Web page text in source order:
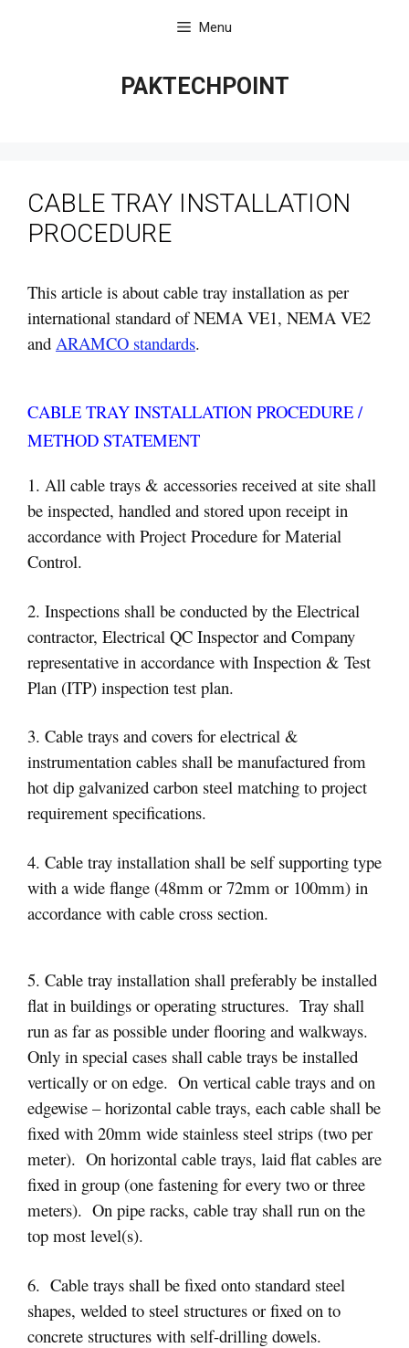
Menu
PAKTECHPOINT
CABLE TRAY INSTALLATION
PROCEDURE
This article is about cable tray installation as per
international standard of NEMA VE1, NEMA VE2
and ARAMCO standards.
CABLE TRAY INSTALLATION PROCEDURE /
METHOD STATEMENT
1. All cable trays & accessories received at site shall
be inspected, handled and stored upon receipt in
accordance with Project Procedure for Material
Control.
2. Inspections shall be conducted by the Electrical
contractor, Electrical QC Inspector and Company
representative in accordance with Inspection & Test
Plan (ITP) inspection test plan.
3. Cable trays and covers for electrical &
instrumentation cables shall be manufactured from
hot dip galvanized carbon steel matching to project
requirement specifications.
4. Cable tray installation shall be self supporting type
with a wide flange (48mm or 72mm or 100mm) in
accordance with cable cross section.
5. Cable tray installation shall preferably be installed
flat in buildings or operating structures. Tray shall
run as far as possible under flooring and walkways.
Only in special cases shall cable trays be installed
vertically or on edge. On vertical cable trays and on
edgewise – horizontal cable trays, each cable shall be
fixed with 20mm wide stainless steel strips (two per
meter). On horizontal cable trays, laid flat cables are
fixed in group (one fastening for every two or three
meters). On pipe racks, cable tray shall run on the
top most level(s).
6. Cable trays shall be fixed onto standard steel
shapes, welded to steel structures or fixed on to
concrete structures with self-drilling dowels.